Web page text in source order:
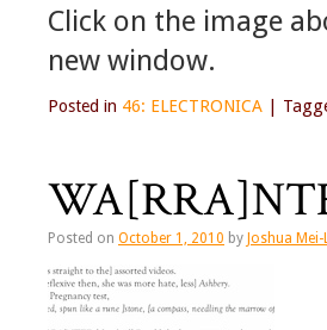
Click on the image
new window.
Posted in 46: ELECTRONICA
Posted on October 1, 2010 by Joshua